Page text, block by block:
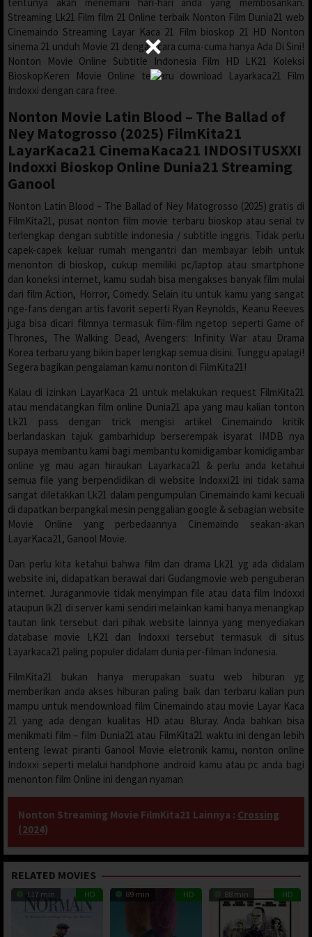
Streaming Lk21 Film film 21 Online terbaik Nonton Film Dunia21 web
Cinemaindo Streaming Layar Kaca 21 Film bioskop 21 HD Nonton
sinema 21 unduh Movie 21 dengan cara cuma-cuma hanya Ada Di Sini!
Nonton Movie Online Subtitle Indonesia Film HD LK21 Koleksi
BioskopKeren Movie Online terbaru download Layarkaca21 Film
Indoxxi dengan cara free.
Nonton Movie Latin Blood – The Ballad of
Ney Matogrosso (2025) FilmKita21
LayarKaca21 CinemaKaca21 INDOSITUSXXI
Indoxxi Bioskop Online Dunia21 Streaming
Ganool
Nonton Latin Blood – The Ballad of Ney Matogrosso (2025) gratis di
FilmKita21, pusat nonton film movie terbaru bioskop atau serial tv
terlengkap dengan subtitle indonesia / subtitle inggris. Tidak perlu
capek-capek keluar rumah mengantri dan membayar lebih untuk
menonton di bioskop, cukup memiliki pc/laptop atau smartphone
dan koneksi internet, kamu sudah bisa mengakses banyak film mulai
dari film Action, Horror, Comedy. Selain itu untuk kamu yang sangat
nge-fans dengan artis favorit seperti Ryan Reynolds, Keanu Reeves
juga bisa dicari filmnya termasuk film-film ngetop seperti Game of
Thrones, The Walking Dead, Avengers: Infinity War atau Drama
Korea terbaru yang bikin baper lengkap semua disini. Tunggu apalagi!
Segera bagikan pengalaman kamu nonton di FilmKita21!
Kalau di izinkan LayarKaca 21 untuk melakukan request FilmKita21
atau mendatangkan film online Dunia21 apa yang mau kalian tonton
Lk21 pass dengan trick mengisi artikel Cinemaindo kritik
berlandaskan tajuk gambarhidup berserempak isyarat IMDB nya
supaya membantu kami bagi membantu komidigambar komidigambar
online yg mau agan hiraukan Layarkaca21 & perlu anda ketahui
semua file yang berpendidikan di website Indoxxi21 ini tidak sama
sangat diletakkan Lk21 dalam pengumpulan Cinemaindo kami kecuali
di dapatkan berpangkal mesin penggalian google & sebagian website
Movie Online yang perbedaannya Cinemaindo seakan-akan
LayarKaca21, Ganool Movie.
Dan perlu kita ketahui bahwa film dan drama Lk21 yg ada didalam
website ini, didapatkan berawal dari Gudangmovie web penguberan
internet. Juraganmovie tidak menyimpan file atau data film Indoxxi
ataupun lk21 di server kami sendiri melainkan kami hanya menangkap
tautan link tersebut dari pihak website lainnya yang menyediakan
database movie LK21 dan Indoxxi tersebut termasuk di situs
Layarkaca21 paling populer didalam dunia per-filman Indonesia.
FilmKita21 bukan hanya merupakan suatu web hiburan yg
memberikan anda akses hiburan paling baik dan terbaru kalian pun
mampu untuk mendownload film Cinemaindo atau movie Layar Kaca
21 yang ada dengan kualitas HD atau Bluray. Anda bahkan bisa
menikmati film – film Dunia21 atau FilmKita21 waktu ini dengan lebih
enteng lewat piranti Ganool Movie eletronik kamu, nonton online
Indoxxi seperti melalui handphone android kamu atau pc anda bagi
menonton film Online ini dengan nyaman
Nonton Streaming Movie FilmKita21 Lainnya : Crossing
(2024)
RELATED MOVIES
117 min HD 89 min HD 88 min HD